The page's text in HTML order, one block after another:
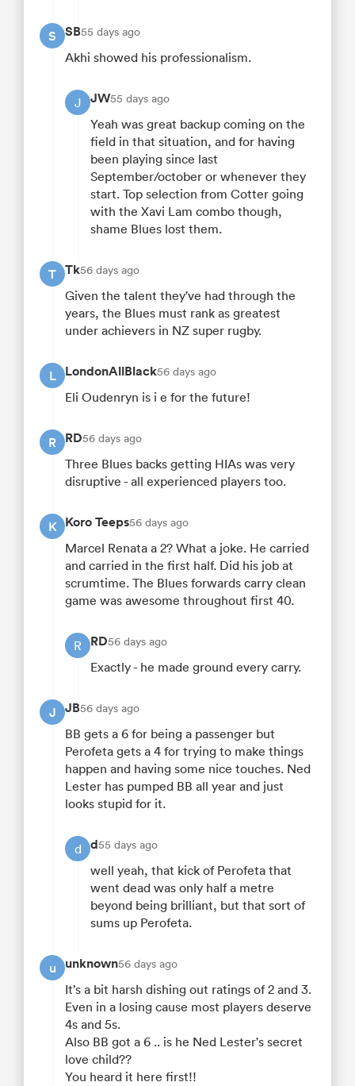
S SB55 days ago
Akhi showed his professionalism.
J JW55 days ago
Yeah was great backup coming on the
field in that situation, and for having
been playing since last
September/october or whenever they
start. Top selection from Cotter going
with the Xavi Lam combo though,
shame Blues lost them.
T Tk56 days ago
Given the talent they've had through the
years, the Blues must rank as greatest
under achievers in NZ super rugby.
L LondonAllBlack56 days ago
Eli Oudenryn is i e for the future!
R RD56 days ago
Three Blues backs getting HIAs was very
disruptive - all experienced players too.
K Koro Teeps56 days ago
Marcel Renata a 2? What a joke. He carried
and carried in the first half. Did his job at
scrumtime. The Blues forwards carry clean
game was awesome throughout first 40.
R RD56 days ago
Exactly - he made ground every carry.
J JB56 days ago
BB gets a 6 for being a passenger but
Perofeta gets a 4 for trying to make things
happen and having some nice touches. Ned
Lester has pumped BB all year and just
looks stupid for it.
d d55 days ago
well yeah, that kick of Perofeta that
went dead was only half a metre
beyond being brilliant, but that sort of
sums up Perofeta.
u unknown56 days ago
It’s a bit harsh dishing out ratings of 2 and 3.
Even in a losing cause most players deserve
4s and 5s.
Also BB got a 6 .. is he Ned Lester's secret
love child??
You heard it here first!!